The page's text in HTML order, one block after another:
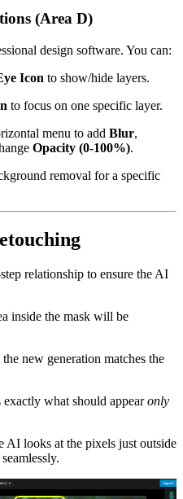
(Area D)
design software. You can:
Icon to show/hide layers.
to focus on one specific layer.
menu to add Blur,
Opacity (0-100%).
removal for a specific
relationship to ensure the AI
inside the mask will be
the new generation matches the
exactly what should appearonly
AI looks at the pixels just outside